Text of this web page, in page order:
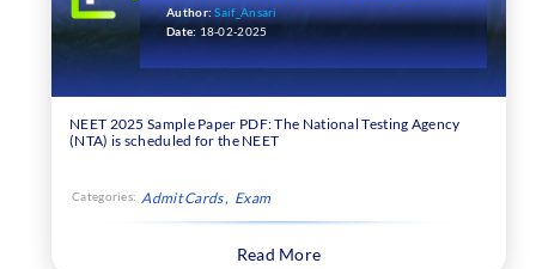
Author:Saif_Ansari
Date: 18-02-2025
NEET 2025 Sample Paper PDF: The National Testing Agency
(NTA) is scheduled for the NEET
Read More
Categories: Admit Cards Exam